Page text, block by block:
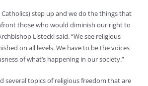
Catholics) step up and we do the things that
those who would diminish our right to
Listecki said. “We see religious
on all levels. We have to be the voices
of what’s happening in our society.”
several topics of religious freedom that are